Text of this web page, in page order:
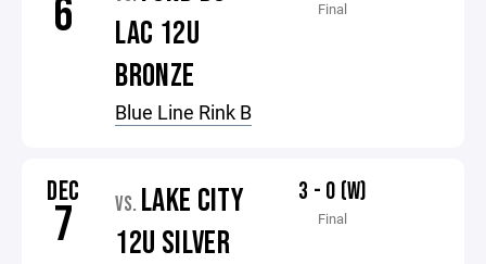
6
LAC 12U
BRONZE
Blue Line Rink B
Final
DEC
7 VS. LAKE CITY
12U SILVER
3 - 0 (W)
Final